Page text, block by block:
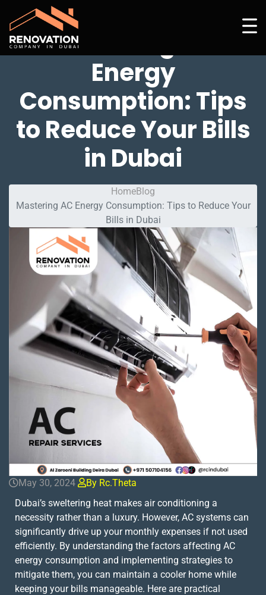
Mastering AC
Energy
Consumption: Tips
to Reduce Your Bills
in Dubai
HomeBlog
Mastering AC Energy Consumption: Tips to Reduce Your
Bills in Dubai
May 30, 2024
By Rc.theta
Dubai’s sweltering heat makes air conditioning a
necessity rather than a luxury. However, AC systems can
significantly drive up your monthly expenses if not used
efficiently. By understanding the factors affecting AC
energy consumption and implementing strategies to
mitigate them, you can maintain a cooler home while
keeping your bills manageable. Here are practical